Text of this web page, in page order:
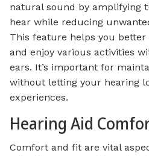
natural sound by amplifying
hear while reducing
This feature helps you better
and enjoy various activities
ears. It’s important for
without letting your hearing
experiences.
Hearing Aid
Comfort and fit are vital